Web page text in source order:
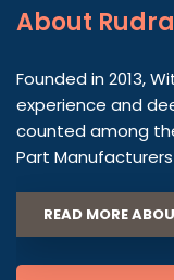
About
Founded in 2013,
experience and
counted among
Part
READ MORE